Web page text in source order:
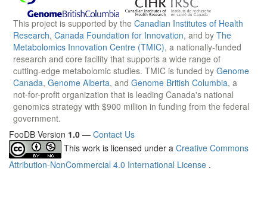
This project is supported by the Canadian Institutes of Health
Research, Canada Foundation for Innovation, and by The
Metabolomics Innovation Centre (TMIC), a nationally-funded
research and core facility that supports a wide range of
cutting-edge metabolomic studies. TMIC is funded by Genome
Canada, Genome Alberta, and Genome British Columbia, a
not-for-profit organization that is leading Canada's national
genomics strategy with $900 million in funding from the federal
government.
FooDB Version 1.0 — Contact Us
This work is licensed under a Creative Commons
Attribution-NonCommercial 4.0 International License .